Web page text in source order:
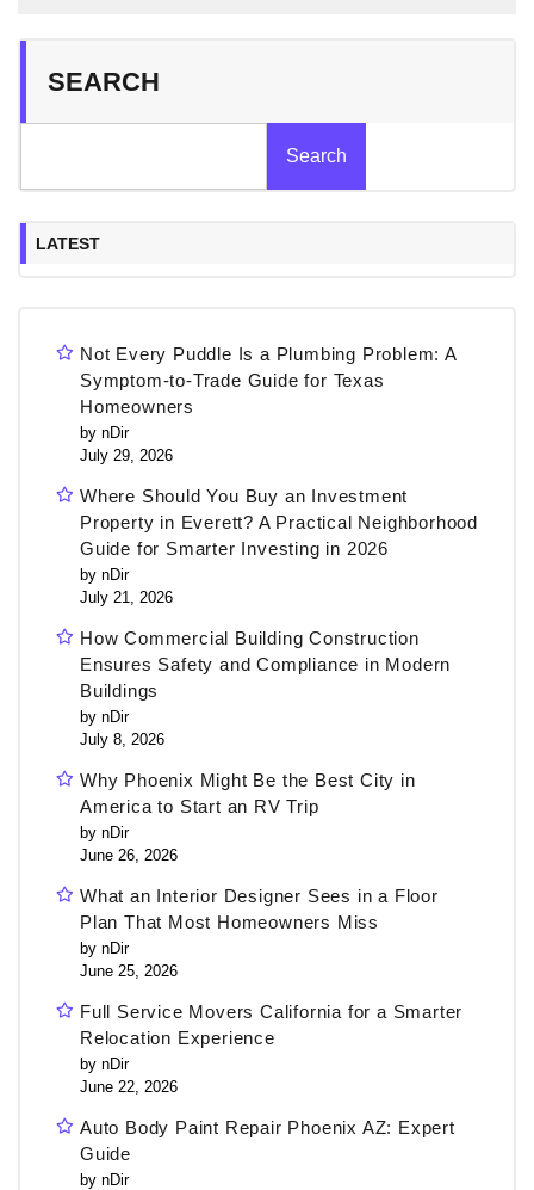
SEARCH
Search
LATEST
Not Every Puddle Is a Plumbing Problem: A
Symptom-to-Trade Guide for Texas
Homeowners
by nDir
July 29, 2026
Where Should You Buy an Investment
Property in Everett? A Practical Neighborhood
Guide for Smarter Investing in 2026
by nDir
July 21, 2026
How Commercial Building Construction
Ensures Safety and Compliance in Modern
Buildings
by nDir
July 8, 2026
Why Phoenix Might Be the Best City in
America to Start an RV Trip
by nDir
June 26, 2026
What an Interior Designer Sees in a Floor
Plan That Most Homeowners Miss
by nDir
June 25, 2026
Full Service Movers California for a Smarter
Relocation Experience
by nDir
June 22, 2026
Auto Body Paint Repair Phoenix AZ: Expert
Guide
by nDir